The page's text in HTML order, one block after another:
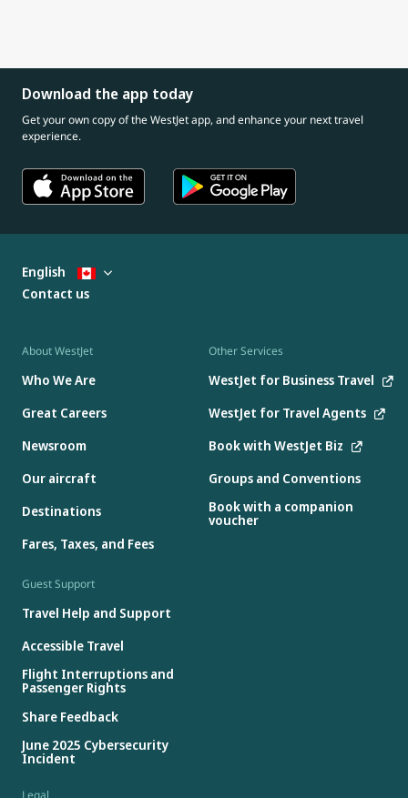
Download the app today
Get your own copy of the WestJet app, and enhance your next travel
experience.
About WestJet
Who We Are
Great Careers
Newsroom
Our aircraft
Destinations
Fares, Taxes, and Fees
Other Services
WestJet for Business Travel
WestJet for Travel Agents
Book with WestJet Biz
Groups and Conventions
Book with a companion
voucher
Guest Support
Travel Help and Support
Accessible Travel
Flight Interruptions and
Passenger Rights
Share Feedback
June 2025 Cybersecurity
Incident
English
Contact us